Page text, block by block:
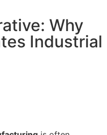
Why
Industrial